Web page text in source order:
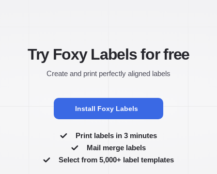
Try Foxy Labels for free
Create and print perfectly aligned labels
Install Foxy Labels
Print labels in 3 minutes
Mail merge labels
Select from 5,000+ label templates